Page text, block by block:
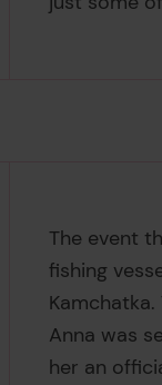
The event
fishing
Anna was
her an